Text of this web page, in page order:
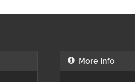
More Info